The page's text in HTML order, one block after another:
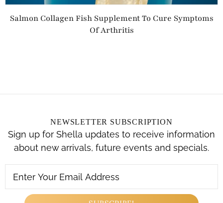
Salmon Collagen Fish Supplement To Cure Symptoms
Of Arthritis
NEWSLETTER SUBSCRIPTION
Sign up for Shella updates to receive information
about new arrivals, future events and specials.